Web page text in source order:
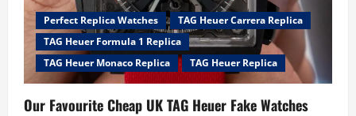
Perfect Replica Watches
TAG Heuer Carrera Replica
TAG Heuer Formula 1 Replica
TAG Heuer Monaco Replica
TAG Heuer Replica
Our Favourite Cheap UK TAG Heuer Fake Watches